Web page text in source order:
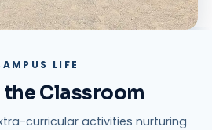
LIFE
the Classroom
curricular activities nurturing